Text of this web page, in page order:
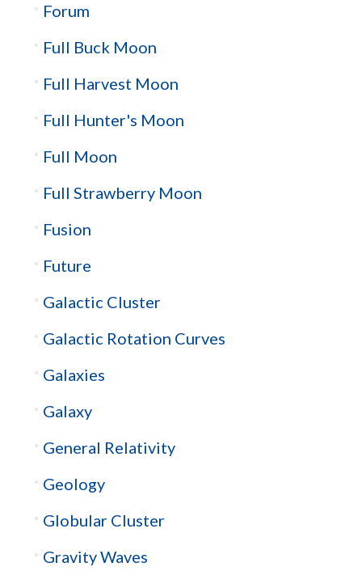
Forum
Full Buck Moon
Full Harvest Moon
Full Hunter's Moon
Full Moon
Full Strawberry Moon
Fusion
Future
Galactic Cluster
Galactic Rotation Curves
Galaxies
Galaxy
General Relativity
Geology
Globular Cluster
Gravity Waves